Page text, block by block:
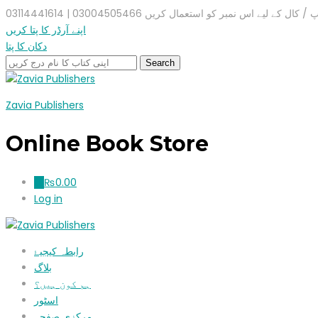
کے لیے اس نمبر کو استعمال کریں 03004505466 | 03114441614
اپنے آرڈر کا پتا کریں
دکان کا پتا
Zavia Publishers
Online Book Store
₨0.00
Log in
رابطہ کیجیۓ
بلاگ
ہم کون ہیں؟
اسٹور